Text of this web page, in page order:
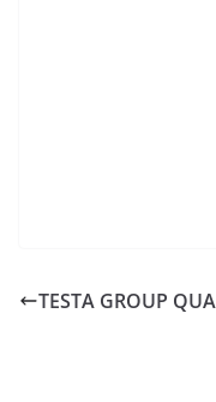
TESTA GROUP